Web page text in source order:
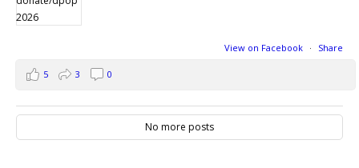
View on Facebook · Share
5 3 0
No more posts